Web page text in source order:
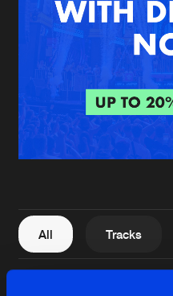
Blog
About us
FAQ
Contact
All Tracks